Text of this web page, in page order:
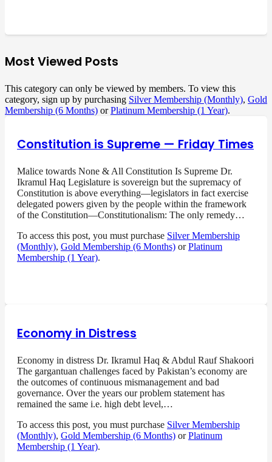
Most Viewed Posts
This category can only be viewed by members. To view this
category, sign up by purchasing Silver Membership (Monthly), Gold
Membership (6 Months) orPlatinum Membership (1 Year).
Constitution is Supreme — Friday Times
Malice towards None & All Constitution Is Supreme Dr.
Ikramul Haq Legislature is sovereign but the supremacy of
Constitution is above everything—legislators in fact exercise
delegated powers given by the people within the framework
of the Constitution—Constitutionalism: The only remedy…
To access this post, you must purchase Silver Membership
(Monthly), Gold Membership (6 Months) orPlatinum
Membership (1 Year).
Economy in Distress
Economy in distress Dr. Ikramul Haq & Abdul Rauf Shakoori
The gargantuan challenges faced by Pakistan’s economy are
the outcomes of continuous mismanagement and bad
governance. Over the years our problem statement has
remained the same i.e. high debt level,…
To access this post, you must purchase Silver Membership
(Monthly), Gold Membership (6 Months) orPlatinum
Membership (1 Year).